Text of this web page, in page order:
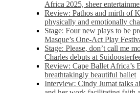
Africa 2025, sheer
Review: Pathos and mirth of
physically and emotionally
Stage: Four new plays to be
Masque’s One-Act Play
Stage: Please, don’t call me
Charles debuts at
Review: Cape Ballet Africa’s
breathtakingly beautiful ballet
Interview: Cindy Jumat talks